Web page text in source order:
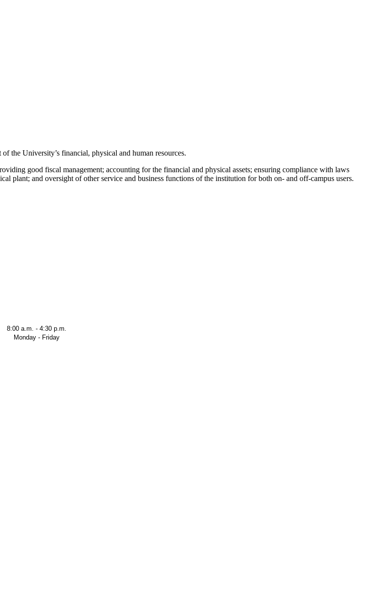
the University’s financial, physical and human resources.
good fiscal management; accounting for the financial and physical assets; ensuring compliance with laws
plant; and oversight of other service and business functions of the institution for both on- and off-campus users.
8:00 a.m. - 4:30 p.m.
Monday - Friday